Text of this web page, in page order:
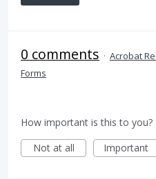
0 comments · Acrobat
Forms
How important is this to you?
Not at all
Important